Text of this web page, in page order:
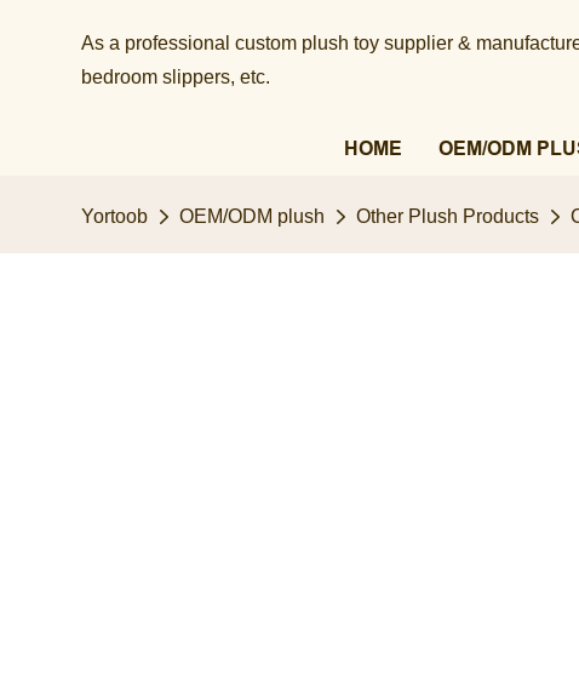
As a professional custom plush toy supplier &
bedroom slippers, etc.​​​​​​​
HOME OEM/ODM
Yortoob OEM/ODM plush Other Plush Products